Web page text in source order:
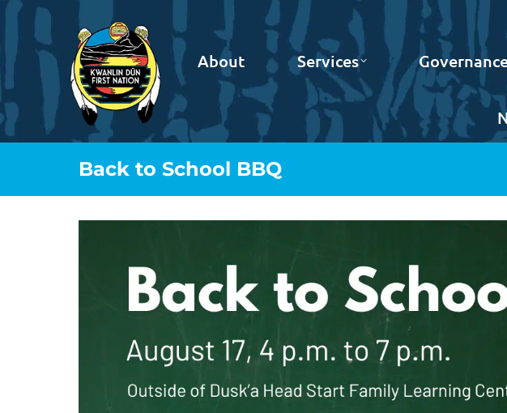
About Services
Back to School BBQ